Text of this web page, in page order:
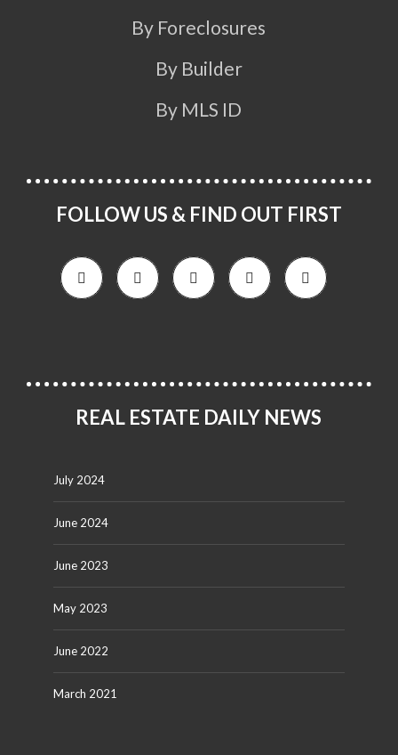
By Foreclosures
By Builder
By MLS ID
FOLLOW US & FIND OUT FIRST
REAL ESTATE DAILY NEWS
July 2024
June 2024
June 2023
May 2023
June 2022
March 2021